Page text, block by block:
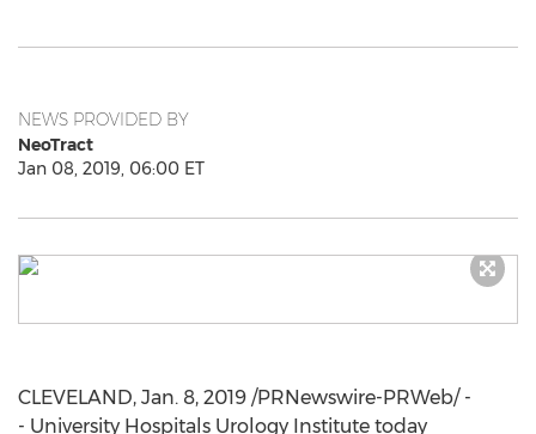
NEWS PROVIDED BY
NeoTract
Jan 08, 2019, 06:00 ET
CLEVELAND, Jan. 8, 2019 /PRNewswire-PRWeb/ -
- University Hospitals Urology Institute today